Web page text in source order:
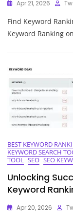
Apr 21, 2026
Find Keyword
Keyword Ranking
BEST KEYWORD
KEYWORD SEARCH
TOOL SEO SEO
Unlocking
Keyword
Apr 20, 2026